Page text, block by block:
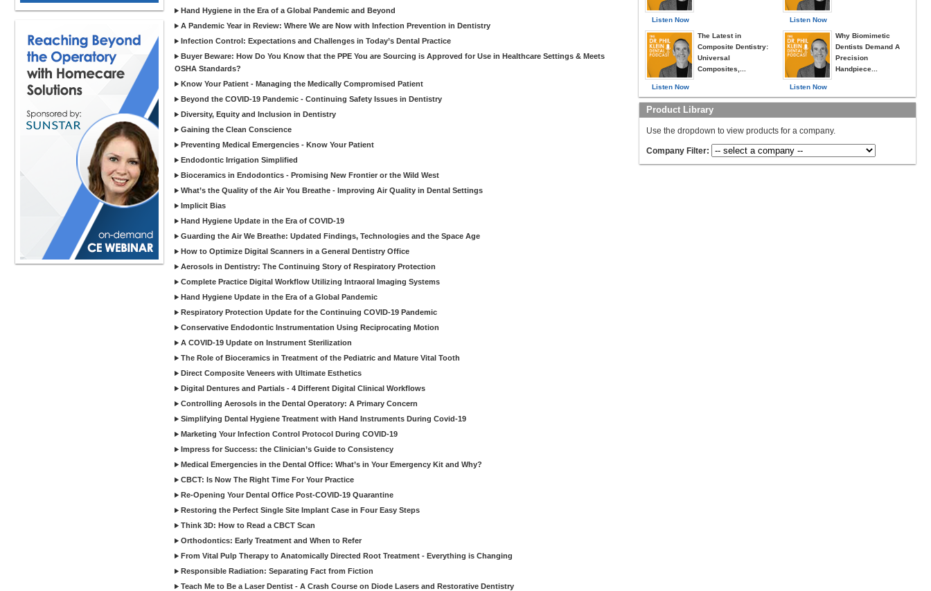
Hand Hygiene in the Era of a Global Pandemic and Beyond
A Pandemic Year in Review: Where We are Now with Infection Prevention in Dentistry
Infection Control: Expectations and Challenges in Today’s Dental Practice
Buyer Beware: How Do You Know that the PPE You are Sourcing is Approved for Use in Healthcare Settings & Meets
OSHA Standards?
Know Your Patient - Managing the Medically Compromised Patient
Beyond the COVID-19 Pandemic - Continuing Safety Issues in Dentistry
Diversity, Equity and Inclusion in Dentistry
Gaining the Clean Conscience
Preventing Medical Emergencies - Know Your Patient
Endodontic Irrigation Simplified
Bioceramics in Endodontics - Promising New Frontier or the Wild West
What’s the Quality of the Air You Breathe - Improving Air Quality in Dental Settings
Implicit Bias
Hand Hygiene Update in the Era of COVID-19
Guarding the Air We Breathe: Updated Findings, Technologies and the Space Age
How to Optimize Digital Scanners in a General Dentistry Office
Aerosols in Dentistry: The Continuing Story of Respiratory Protection
Complete Practice Digital Workflow Utilizing Intraoral Imaging Systems
Hand Hygiene Update in the Era of a Global Pandemic
Respiratory Protection Update for the Continuing COVID-19 Pandemic
Conservative Endodontic Instrumentation Using Reciprocating Motion
A COVID-19 Update on Instrument Sterilization
The Role of Bioceramics in Treatment of the Pediatric and Mature Vital Tooth
Direct Composite Veneers with Ultimate Esthetics
Digital Dentures and Partials - 4 Different Digital Clinical Workflows
Controlling Aerosols in the Dental Operatory: A Primary Concern
Simplifying Dental Hygiene Treatment with Hand Instruments During Covid-19
Marketing Your Infection Control Protocol During COVID-19
Impress for Success: the Clinician’s Guide to Consistency
Medical Emergencies in the Dental Office: What’s in Your Emergency Kit and Why?
CBCT: Is Now The Right Time For Your Practice
Re-Opening Your Dental Office Post-COVID-19 Quarantine
Restoring the Perfect Single Site Implant Case in Four Easy Steps
Think 3D: How to Read a CBCT Scan
Orthodontics: Early Treatment and When to Refer
From Vital Pulp Therapy to Anatomically Directed Root Treatment - Everything is Changing
Responsible Radiation: Separating Fact from Fiction
Teach Me to Be a Laser Dentist - A Crash Course on Diode Lasers and Restorative Dentistry
Listen Now
Listen Now
The Latest in
Composite Dentistry:
Universal
Composites,...
Listen Now
Listen Now
Why Biomimetic
Dentists Demand A
Precision
Handpiece...
Product Library
Use the dropdown to view products for a company.
Company Filter: